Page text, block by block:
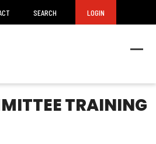
SEARCH LOGIN
TRAINING